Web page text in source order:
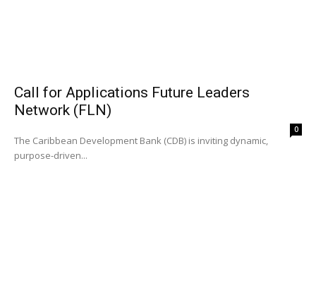
Call for Applications Future Leaders
Network (FLN)
0
The Caribbean Development Bank (CDB) is inviting dynamic,
purpose-driven...